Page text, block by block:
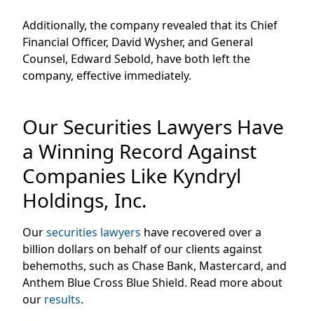
Additionally, the company revealed that its Chief
Financial Officer, David Wysher, and General
Counsel, Edward Sebold, have both left the
company, effective immediately.
Our Securities Lawyers Have
a Winning Record Against
Companies Like Kyndryl
Holdings, Inc.
Oursecurities lawyers have recovered over a
billion dollars on behalf of our clients against
behemoths, such as Chase Bank, Mastercard, and
Anthem Blue Cross Blue Shield. Read more about
our results.